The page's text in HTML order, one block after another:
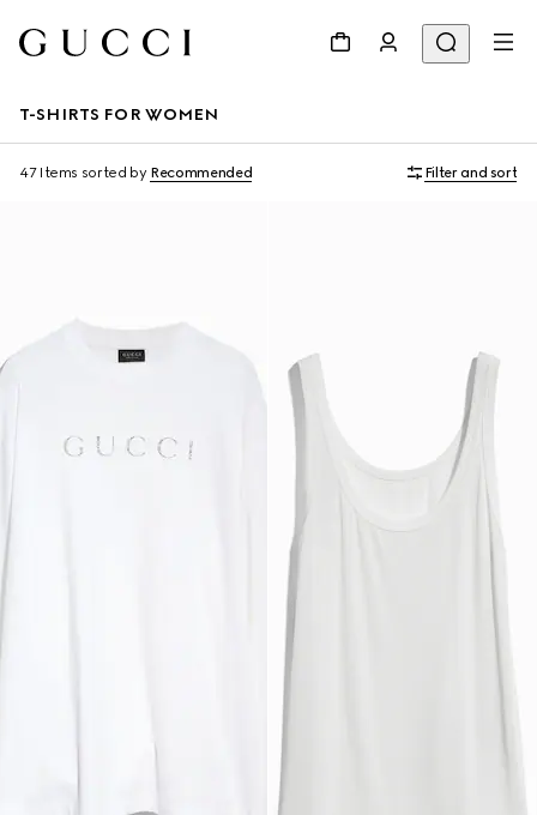
T-SHIRTS FOR WOMEN
47 Items sorted by Recommended Filter and sort